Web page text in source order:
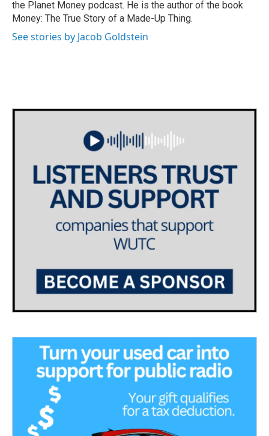
the Planet Money podcast. He is the author of the book
Money: The True Story of a Made-Up Thing.
See stories by Jacob Goldstein